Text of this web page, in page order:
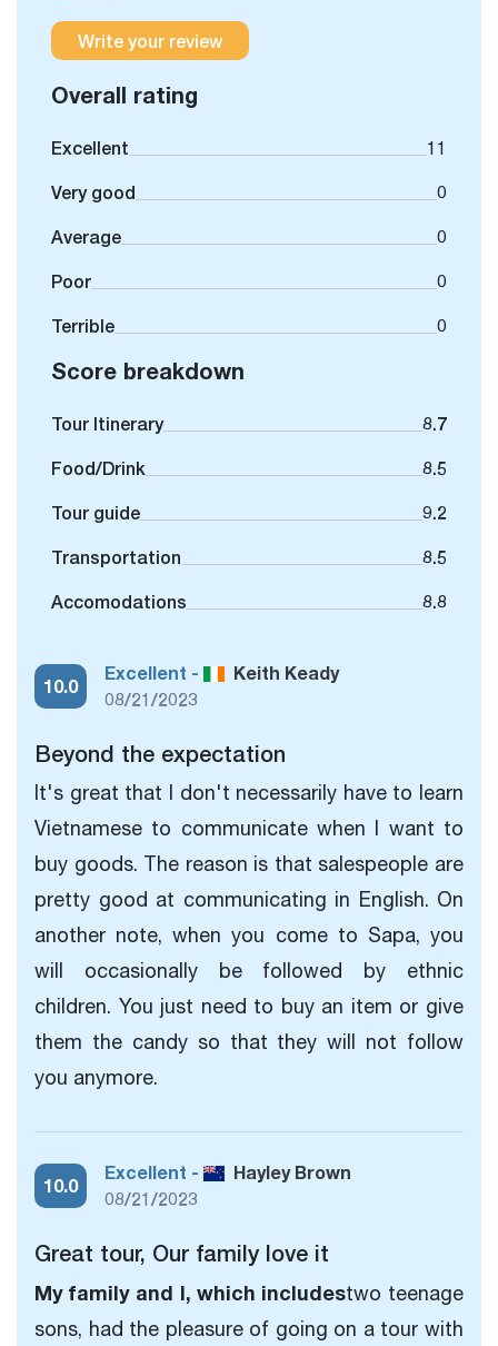
Write your review
Overall rating
Excellent 11
Very good 0
Average 0
Poor 0
Terrible 0
Score breakdown
Tour Itinerary 8.7
Food/Drink 8.5
Tour guide 9.2
Transportation 8.5
Accomodations 8.8
10.0
Excellent -
Keith Keady
08/21/2023
Beyond the expectation
It's great that I don't necessarily have to learn
Vietnamese to communicate when I want to
buy goods. The reason is that salespeople are
pretty good at communicating in English. On
another note, when you come to Sapa, you
will occasionally be followed by ethnic
children. You just need to buy an item or give
them the candy so that they will not follow
you anymore.
10.0
Excellent -
Hayley Brown
08/21/2023
Great tour, Our family love it
My family and I, which includestwo teenage
sons, had the pleasure of going on a tour with